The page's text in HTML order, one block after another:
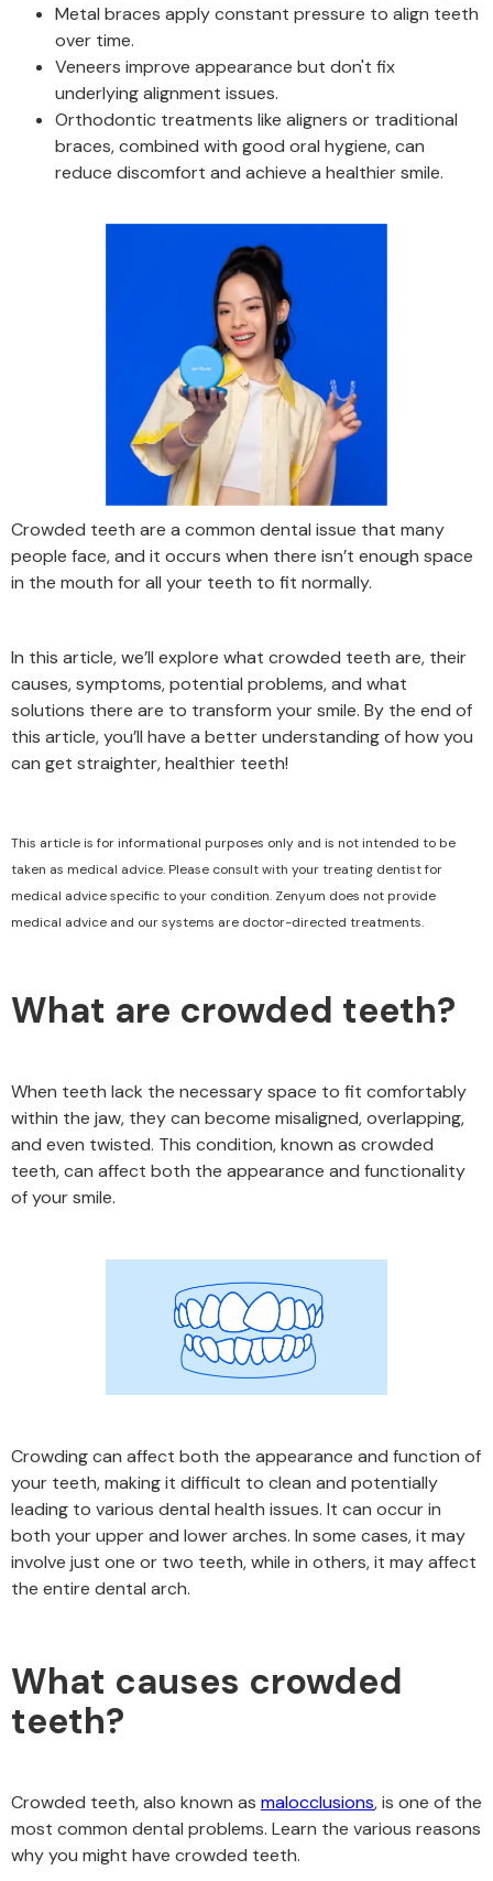
Metal braces apply constant pressure to align teeth
over time.
Veneers improve appearance but don't fix
underlying alignment issues.
Orthodontic treatments like aligners or traditional
braces, combined with good oral hygiene, can
reduce discomfort and achieve a healthier smile.
Crowded teeth are a common dental issue that many
people face, and it occurs when there isn’t enough space
in the mouth for all your teeth to fit normally.
In this article, we’ll explore what crowded teeth are, their
causes, symptoms, potential problems, and what
solutions there are to transform your smile. By the end of
this article, you’ll have a better understanding of how you
can get straighter, healthier teeth!
This article is for informational purposes only and is not intended to be
taken as medical advice. Please consult with your treating dentist for
medical advice specific to your condition. Zenyum does not provide
medical advice and our systems are doctor-directed treatments.
What are crowded teeth?
When teeth lack the necessary space to fit comfortably
within the jaw, they can become misaligned, overlapping,
and even twisted. This condition, known as crowded
teeth, can affect both the appearance and functionality
of your smile.
Crowding can affect both the appearance and function of
your teeth, making it difficult to clean and potentially
leading to various dental health issues. It can occur in
both your upper and lower arches. In some cases, it may
involve just one or two teeth, while in others, it may affect
the entire dental arch.
What causes crowded
teeth?
Crowded teeth, also known as malocclusions, is one of the
most common dental problems. Learn the various reasons
why you might have crowded teeth.